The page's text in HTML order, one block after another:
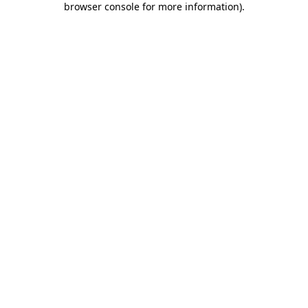
browser console for more information).